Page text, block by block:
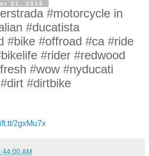
22, 2016
#motorcycle in
#ducatista
#bike #offroad #ca #ride
#rider #redwood
#wow #nyducati
#dirtbike
2gxMu7x
AM